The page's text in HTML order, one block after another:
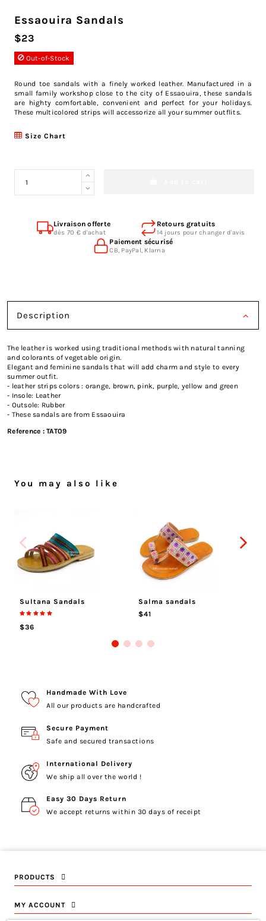
Essaouira Sandals
$23
Out-of-Stock
Round toe sandals with a finely worked leather. Manufactured in a
small family workshop close to the city of Essaouira, these sandals
are highty comfortable, convenient and perfect for your holidays.
These multicolored strips will accessorize all your summer outflits.
Size Chart
Livraison offerte
dès 70 € d'achat
Retours gratuits
14 jours pour changer d'avis
Paiement sécurisé
CB, PayPal, Klarna
Description
The leather is worked using traditional methods with natural tanning
and colorants of vegetable origin.
Elegant and feminine sandals that will add charm and style to every
summer outfit.
- leather strips colors : orange, brown, pink, purple, yellow and green
- Insole: Leather
- Outsole: Rubber
- These sandals are from Essaouira
Reference : TAT09
You may also like
Sultana Sandals
$36
Salma sandals
$41
Handmade With Love
All our products are handcrafted
Secure Payment
Safe and secured transactions
International Delivery
We ship all over the world !
Easy 30 Days Return
We accept returns within 30 days of receipt
PRODUCTS
MY ACCOUNT